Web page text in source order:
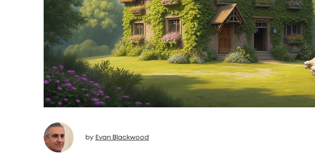
by Evan Blackwood